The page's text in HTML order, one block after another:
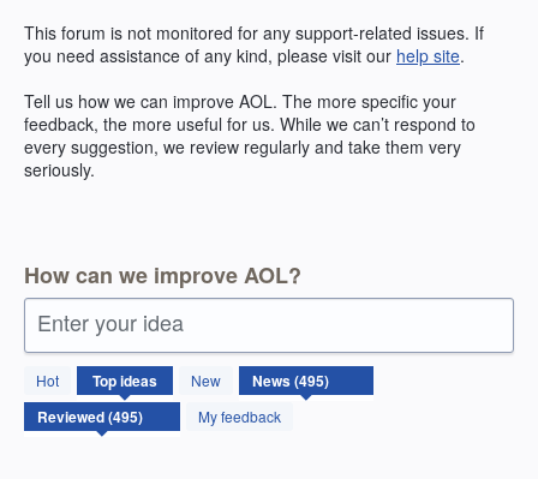
This forum is not monitored for any support-related issues. If
you need assistance of any kind, please visit our help site.
Tell us how we can improve AOL. The more specific your
feedback, the more useful for us. While we can’t respond to
every suggestion, we review regularly and take them very
seriously.
How can we improve AOL?
Enter your idea
Hot Topideas
New
My feedback
495
results
found